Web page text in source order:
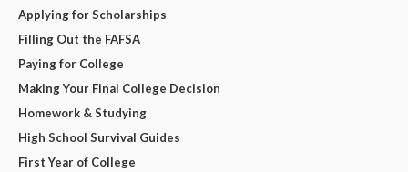
Applying for Scholarships
Filling Out the FAFSA
Paying for College
Making Your Final College Decision
Homework & Studying
High School Survival Guides
First Year of College